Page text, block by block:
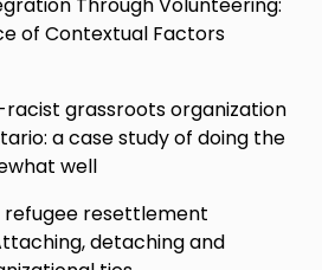
of Contextual Factors
grassroots organization
a case study of doing the
well
resettlement
detaching and